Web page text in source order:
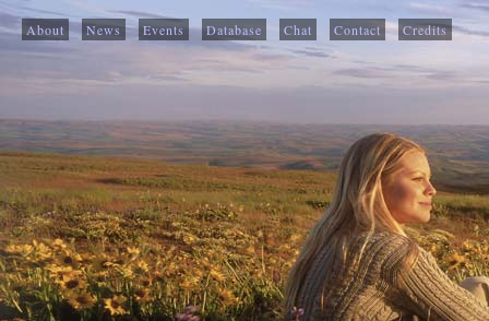
About News Events Database Chat Contact Credits